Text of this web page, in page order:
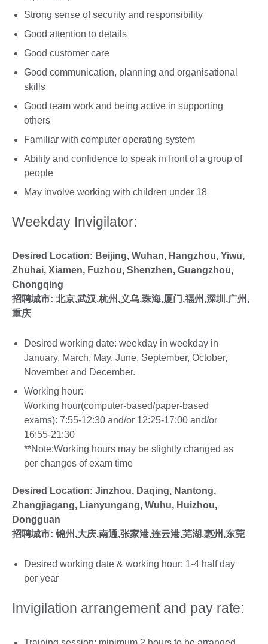
Strong sense of security and responsibility
Good attention to details
Good customer care
Good communication, planning and organisational
skills
Good team work and being active in supporting
others
Familiar with computer operating system
Ability and confidence to speak in front of a group of
people
May involve working with children under 18
Weekday Invigilator:
Desired Location: Beijing, Wuhan, Hangzhou, Yiwu,
Zhuhai, Xiamen, Fuzhou, Shenzhen, Guangzhou,
Chongqing
招聘城市: 北京,武汉,杭州,义乌,珠海,厦门,福州,深圳,广州,
重庆
Desired working date: weekday in weekday in
January, March, May, June, September, October,
November and December.
Working hour:
Working hour(computer-based/paper-based
exams): 7:55-12:30 and/or 12:25-17:00 and/or
16:55-21:30
**Note:Working hours may be slightly changed as
per changes of exam time
Desired Location: Jinzhou, Daqing, Nantong,
Zhangjiagang, Lianyungang, Wuhu, Huizhou,
Dongguan
招聘城市: 锦州,大庆,南通,张家港,连云港,芜湖,惠州,东莞
Desired working date & working hour: 1-4 half day
per year
Invigilation arrangement and pay rate: